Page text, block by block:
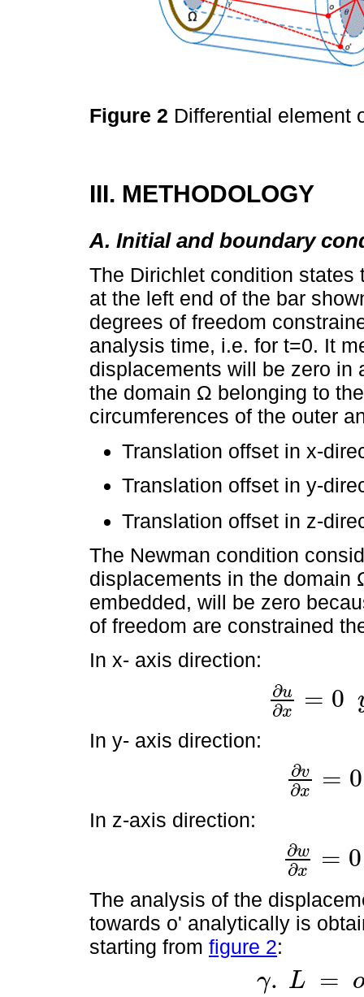
Figure 2 Differential element
III. METHODOLOGY
A. Initial and boundary
The Dirichlet condition
at the left end of the bar
degrees of freedom
analysis time, i.e. for t=0. It
displacements will be zero in
the domain Ω belonging to
circumferences of the outer
Translation offset in x-
Translation offset in y-
Translation offset in z-
The Newman condition
displacements in the domain
embedded, will be zero
of freedom are constrained
In x- axis direction:
∂u
∂x = 0
∂u∂x= y u∂t
In y- axis direction:
∂v
∂x = 0
∂v∂x= y ∂v ∂t=
In z-axis direction:
∂w
∂x = 0
∂w∂x= y ∂w ∂t=
The analysis of the
towards o' analytically is
starting from figure 2:
γ. L =
γ . L oo' θx. r